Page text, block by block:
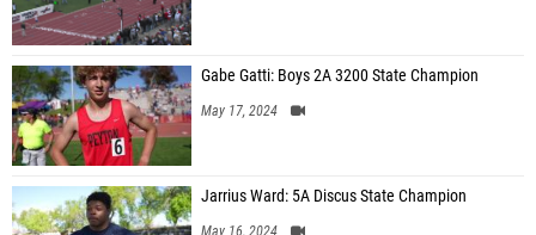
Gabe Gatti: Boys 2A 3200 State Champion
May 17, 2024
Jarrius Ward: 5A Discus State Champion
May 16, 2024